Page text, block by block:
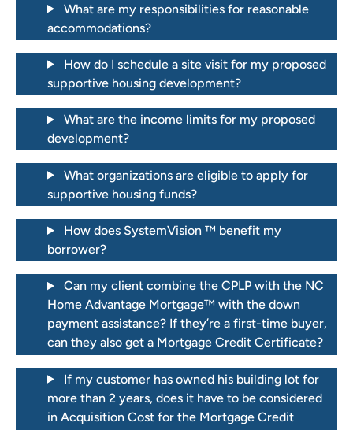
What are my responsibilities for reasonable
accommodations?
How do I schedule a site visit for my proposed
supportive housing development?
What are the income limits for my proposed
development?
What organizations are eligible to apply for
supportive housing funds?
How does SystemVision ™ benefit my
borrower?
Can my client combine the CPLP with the NC
Home Advantage Mortgage™ with the down
payment assistance? If they’re a first-time buyer,
can they also get a Mortgage Credit Certificate?
If my customer has owned his building lot for
more than 2 years, does it have to be considered
in Acquisition Cost for the Mortgage Credit